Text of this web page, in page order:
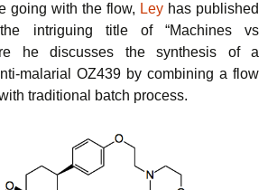
going with the flow, Ley has published
intriguing title of “Machines vs
he discusses the synthesis of a
malarial OZ439 by combining a flow
traditional batch process.